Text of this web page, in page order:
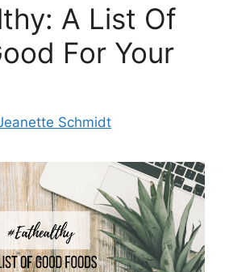
A List Of
For Your
Schmidt